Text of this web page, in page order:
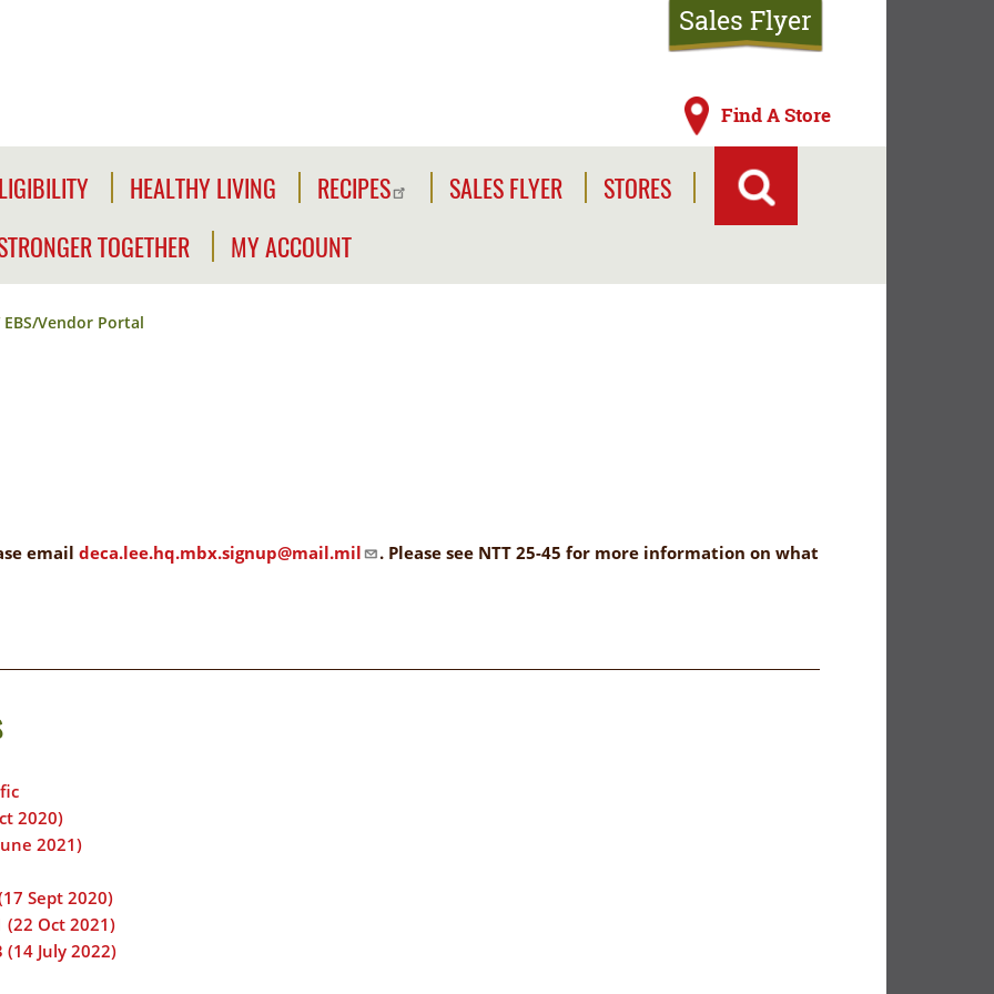
Find A Store
Sales Flyer
HEALTHY LIVING RECIPES SALES FLYER
STORES
TOGETHER
MY ACCOUNT
CONTACT
EBS/Vendor Portal
email deca.lee.hq.mbx.signup@mail.mil
. Please see NTT 25-45 for more information on what
2020)
2021)
Sept 2020)
(22 Oct 2021)
(14 July 2022)